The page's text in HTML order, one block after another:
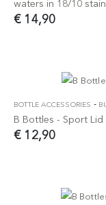
waters in 18/10
€ 14,90
BOTTLE ACCESSORIES -
B Bottles - Sport
€ 12,90